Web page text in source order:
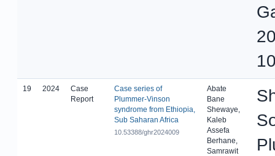
19 2024
Case
Report
Case series of
Plummer-Vinson
syndrome from Ethiopia,
Sub Saharan Africa
10.53388/ghr2024009
Abate
Bane
Shewaye,
Kaleb
Assefa
Berhane,
Samrawit